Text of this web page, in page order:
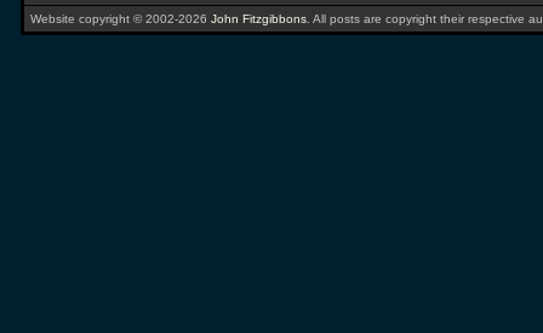
Website copyright © 2002-2026 John Fitzgibbons . All posts are copyright their respective